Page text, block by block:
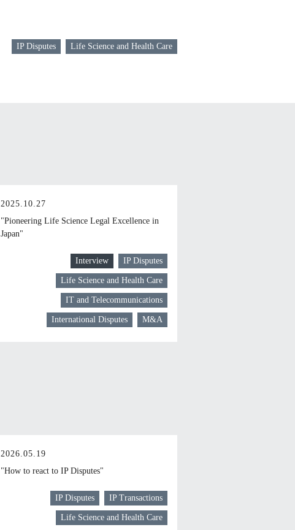
IP Disputes Life Science and Health Care
2025.10.27
"Pioneering Life Science Legal Excellence in
Japan"
Interview IP Disputes
Life Science and Health Care
IT and Telecommunications
International Disputes M&A
2026.05.19
"How to react to IP Disputes"
IP Disputes IP Transactions
Life Science and Health Care